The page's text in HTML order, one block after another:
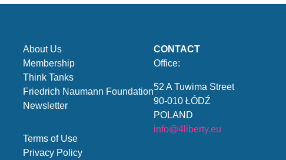
About Us
Membership
Think Tanks
Friedrich Naumann Foundation
Newsletter
Terms of Use
Privacy Policy
CONTACT
Office:
52 A Tuwima Street
90-010 ŁÓDŹ
POLAND
info@4liberty.eu